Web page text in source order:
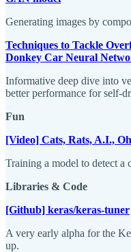
Generating images by
Techniques to Tackle
Donkey Car Neural
Informative deep dive into
better performance for self-
Fun
[Video] Cats, Rats, A.I.,
Training a model to detect a
Libraries & Code
[Github] keras/keras-tuner
A very early alpha for the
up.